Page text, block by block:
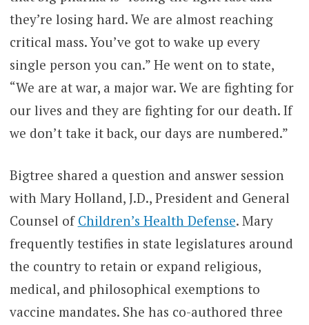
they’re losing hard. We are almost reaching
critical mass. You’ve got to wake up every
single person you can.” He went on to state,
“We are at war, a major war. We are fighting for
our lives and they are fighting for our death. If
we don’t take it back, our days are numbered.”
Bigtree shared a question and answer session
with Mary Holland, J.D., President and General
Counsel of Children’s Health Defense. Mary
frequently testifies in state legislatures around
the country to retain or expand religious,
medical, and philosophical exemptions to
vaccine mandates. She has co-authored three